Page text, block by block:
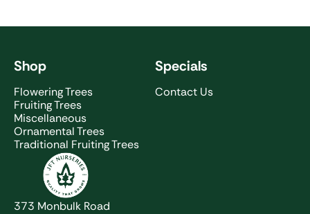
373 Monbulk Road
Shop
Flowering Trees
Fruiting Trees
Miscellaneous
Ornamental Trees
Traditional Fruiting Trees
Specials
Contact Us